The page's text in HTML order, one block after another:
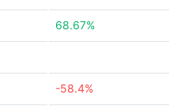
68.67%
-58.4%